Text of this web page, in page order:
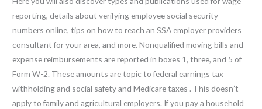
reporting, details about verifying employee social security
numbers online, tips on how to reach an SSA employer providers
consultant for your area, and more. Nonqualified moving bills and
expense reimbursements are reported in boxes 1, three, and 5 of
Form W-2. These amounts are topic to federal earnings tax
withholding and social safety and Medicare taxes . This doesn’t
apply to family and agricultural employers. If you pay a household